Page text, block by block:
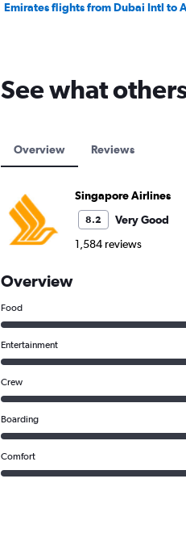
Emirates flights from Dubai Intl to
See what
Overview Reviews
Singapore Airlines
8.2
Very Good
1,584 reviews
Overview
Food
Entertainment
Crew
Boarding
Comfort